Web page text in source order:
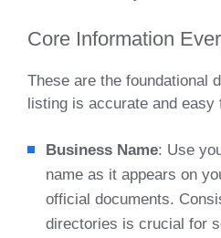
Core Information
These are the foundational
listing is accurate and
Business Name: Use
name as it appears on
official documents.
directories is crucial for